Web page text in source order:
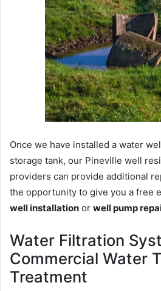
Once we have installed a water
storage tank, our Pineville well
providers can provide additional
the opportunity to give you a free
well installation or well pump
Water Filtration
Commercial Water
Treatment